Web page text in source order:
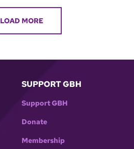
LOAD MORE
SUPPORT GBH
Support GBH
Donate
Membership